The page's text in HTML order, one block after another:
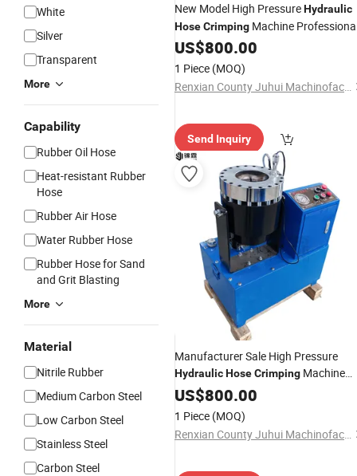
White
Silver
Transparent
More
Capability
Rubber Oil Hose
Heat-resistant Rubber
Hose
Rubber Air Hose
Water Rubber Hose
Rubber Hose for Sand
and Grit Blasting
More
Material
Nitrile Rubber
Medium Carbon Steel
Low Carbon Steel
Stainless Steel
Carbon Steel
New Model High PressureHydraulic
HoseCrimping Machine
CableCrimping
US$800.00
1 Piece (MOQ)
Renxian County Juhui Machinofacture Factory
Send Inquiry
Manufacturer Sale High Pressure
HydraulicHoseCrimping Machine
Professional Cable
US$800.00
1 Piece (MOQ)
Renxian County Juhui Machinofacture Factory